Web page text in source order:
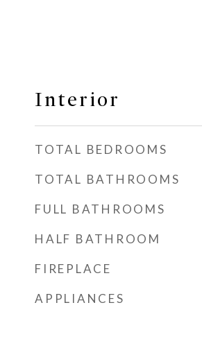
Interior
TOTAL BEDROOMS
TOTAL BATHROOMS
FULL BATHROOMS
HALF BATHROOM
FIREPLACE
APPLIANCES